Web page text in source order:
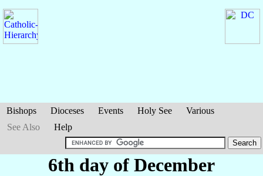
Bishops Dioceses Events Holy See
Various
See Also
Help
6th day of December